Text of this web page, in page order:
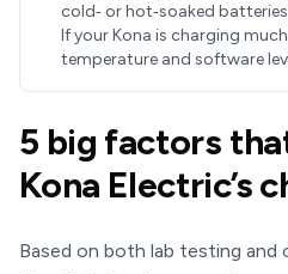
cold‑ or hot‑soaked
If your Kona is charging
temperature and software
5 big factors
Kona Electric’s
Based on both lab testing and